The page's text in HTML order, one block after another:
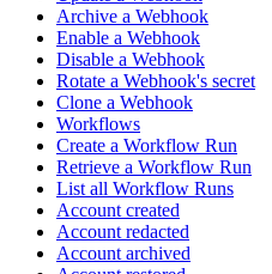
Archive a Webhook
Enable a Webhook
Disable a Webhook
Rotate a Webhook's secret
Clone a Webhook
Workflows
Create a Workflow Run
Retrieve a Workflow Run
List all Workflow Runs
Account created
Account redacted
Account archived